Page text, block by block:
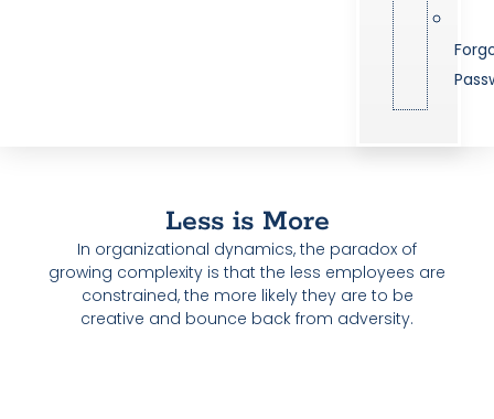
Less is More
In organizational dynamics, the paradox of
growing complexity is that the less employees are
constrained, the more likely they are to be
creative and bounce back from adversity.